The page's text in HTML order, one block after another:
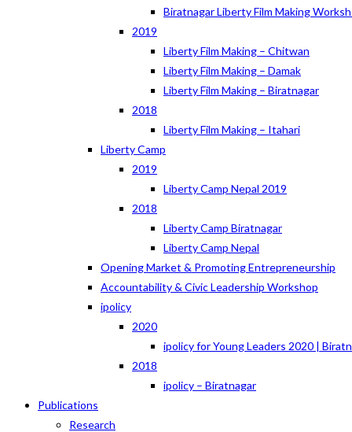
Biratnagar Liberty Film Making
2019
Liberty Film Making – Chitwan
Liberty Film Making – Damak
Liberty Film Making – Biratnagar
2018
Liberty Film Making – Itahari
Liberty Camp
2019
Liberty Camp Nepal 2019
2018
Liberty Camp Biratnagar
Liberty Camp Nepal
Opening Market & Promoting Entrepreneurship
Accountability & Civic Leadership Workshop
ipolicy
2020
ipolicy for Young Leaders 2020 |
2018
ipolicy – Biratnagar
Publications
Research